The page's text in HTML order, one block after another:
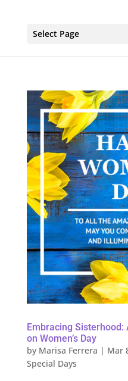
Select Page
Embracing Sisterhood:
on Women’s Day
by Marisa Ferrera | Mar
Special Days